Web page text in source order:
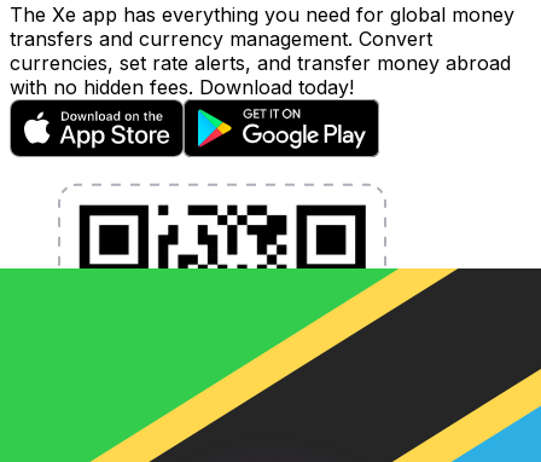
The Xe app has everything you need for global money
transfers and currency management. Convert
currencies, set rate alerts, and transfer money abroad
with no hidden fees. Download today!